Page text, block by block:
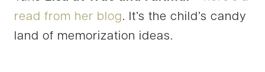
read from her blog. It’s the child’s candy
land of memorization ideas.